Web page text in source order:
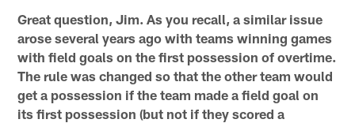
Great question, Jim. As you recall, a similar issue
arose several years ago with teams winning games
with field goals on the first possession of overtime.
The rule was changed so that the other team would
get a possession if the team made a field goal on
its first possession (but not if they scored a